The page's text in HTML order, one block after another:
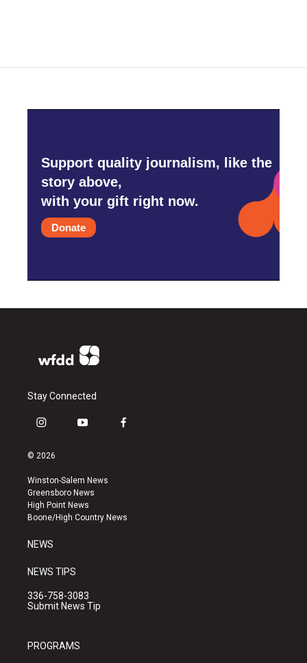
Support quality journalism, like the
story above,
with your gift right now.
Donate
Stay Connected
i
s
a
g
r
a
y
u
b
e
f
k
© 2026
Winston-Salem News
Greensboro News
High Point News
Boone/High Country News
NEWS
NEWS TIPS
336-758-3083
Submit News Tip
PROGRAMS